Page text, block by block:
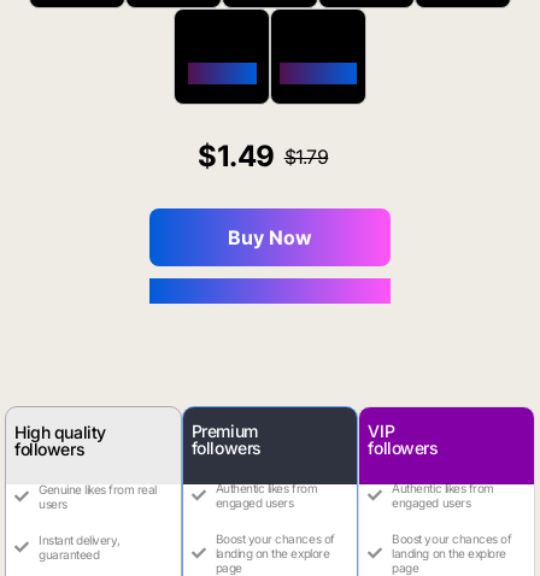
1.49 1.79
Buy Now
High quality
followers
Genuine likes from real
users
Instant delivery,
guaranteed
Premium
followers
Authentic likes from
engaged users
Boost your chances of
landing on the explore
page
VIP
followers
Authentic likes from
engaged users
Boost your chances of
landing on the explore
page